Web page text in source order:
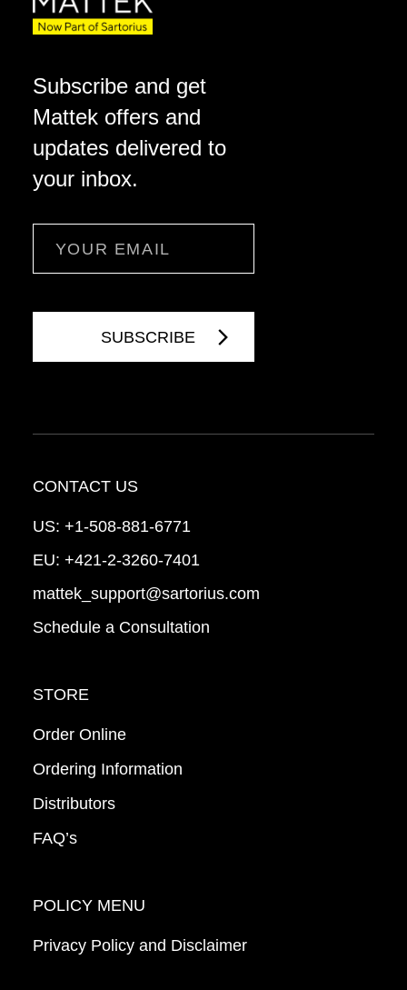
Subscribe and get
Mattek offers and
updates delivered to
your inbox.
CONTACT US
US: +1-508-881-6771
EU: +421-2-3260-7401
mattek_support@sartorius.com
Schedule a Consultation
STORE
Order Online
Ordering Information
Distributors
FAQ’s
POLICY MENU
Privacy Policy and Disclaimer